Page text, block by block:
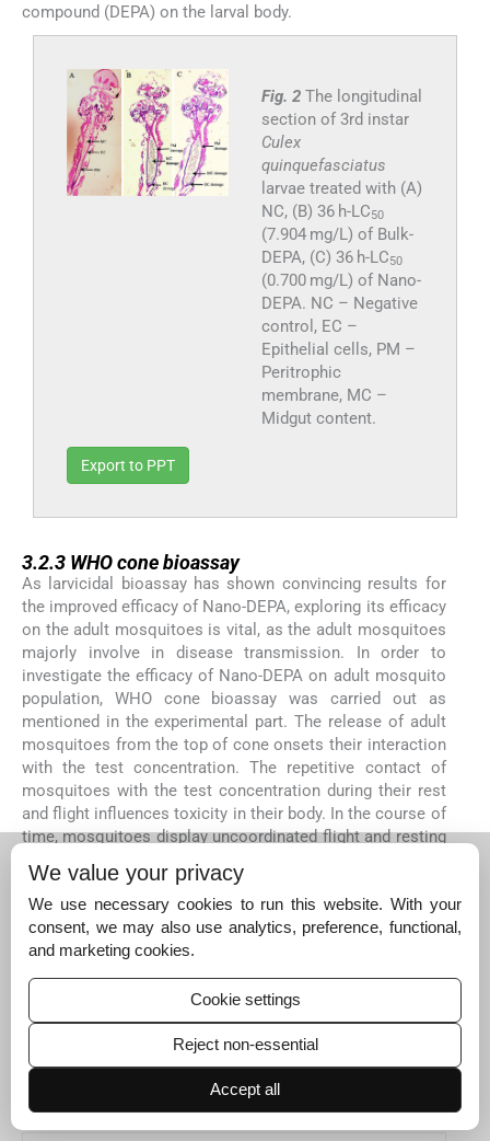
compound (DEPA) on the larval body.
Fig. 2 The longitudinal
section of 3rd instar
Culex
quinquefasciatus
larvae treated with (A)
NC, (B) 36 h-LC50
(7.904 mg/L) of Bulk-
DEPA, (C) 36 h-LC50
(0.700 mg/L) of Nano-
DEPA. NC – Negative
control, EC –
Epithelial cells, PM –
Peritrophic
membrane, MC –
Midgut content.
Export to PPT
3.2.3 WHO cone bioassay
As larvicidal bioassay has shown convincing results for
the improved efficacy of Nano-DEPA, exploring its efficacy
on the adult mosquitoes is vital, as the adult mosquitoes
majorly involve in disease transmission. In order to
investigate the efficacy of Nano-DEPA on adult mosquito
population, WHO cone bioassay was carried out as
mentioned in the experimental part. The release of adult
mosquitoes from the top of cone onsets their interaction
with the test concentration. The repetitive contact of
mosquitoes with the test concentration during their rest
and flight influences toxicity in their body. In the course of
time, mosquitoes display uncoordinated flight and resting
implies the toxic potential of active compound on the
adult mosquitoes. The KD of mosquitoes exposed to the
test concentration of Bulk-DEPA and Nano-DEPA were
found to be time and concentration dependent. The
exhibition of mosquito KD is higher in the Nano-DEPA
test concentration than the Bulk-DEPA test concentration.
The KD50concentration (60 min) of Bulk-DEPA and Nano-
DEPA were found to be 55.168 and 33.277 mg/L
respectively (Table 4), while, the mosquito population
exposed to the NC, has not displayed any KD, implying the
non-lethality.
We value your privacy
We use necessary cookies to run this website. With your
consent, we may also use analytics, preference, functional,
and marketing cookies.
Cookie settings
Reject non-essential
Accept all